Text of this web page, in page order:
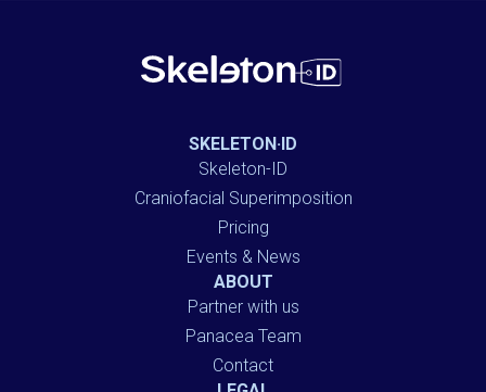
SKELETON·ID
Skeleton-ID
Craniofacial Superimposition
Pricing
Events & News
ABOUT
Partner with us
Panacea Team
Contact